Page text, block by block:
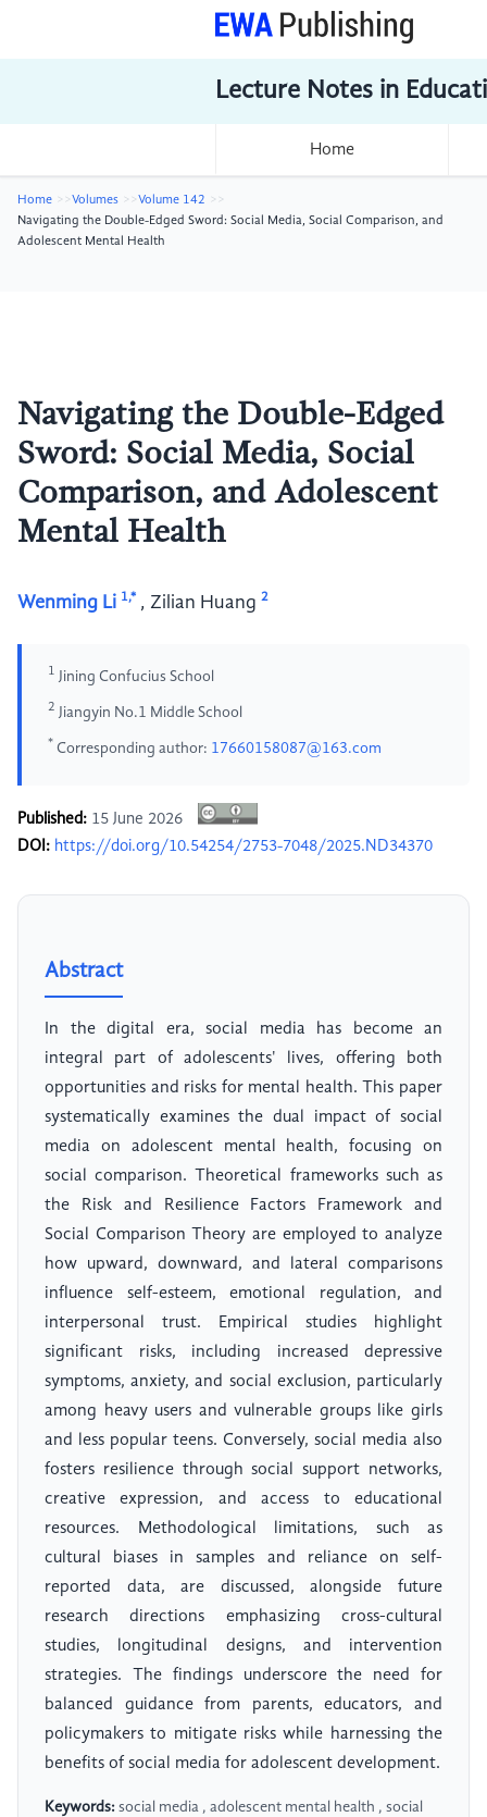
Lecture Notes in
Home
Home Volumes
Volume 142
Navigating the Double-Edged Sword: Social Media, Social Comparison, and
Adolescent Mental Health
Navigating the Double-Edged
Sword: Social Media, Social
Comparison, and Adolescent
Mental Health
Wenming Li 1,* , Zilian Huang 2
1 Jining Confucius School
2 Jiangyin No.1 Middle School
* Corresponding author: 17660158087@163.com
Published: 15 June 2026
DOI: https://doi.org/10.54254/2753-7048/2025.ND34370
Abstract
In the digital era, social media has become an
integral part of adolescents' lives, offering both
opportunities and risks for mental health. This paper
systematically examines the dual impact of social
media on adolescent mental health, focusing on
social comparison. Theoretical frameworks such as
the Risk and Resilience Factors Framework and
Social Comparison Theory are employed to analyze
how upward, downward, and lateral comparisons
influence self-esteem, emotional regulation, and
interpersonal trust. Empirical studies highlight
significant risks, including increased depressive
symptoms, anxiety, and social exclusion, particularly
among heavy users and vulnerable groups like girls
and less popular teens. Conversely, social media also
fosters resilience through social support networks,
creative expression, and access to educational
resources. Methodological limitations, such as
cultural biases in samples and reliance on self-
reported data, are discussed, alongside future
research directions emphasizing cross-cultural
studies, longitudinal designs, and intervention
strategies. The findings underscore the need for
balanced guidance from parents, educators, and
policymakers to mitigate risks while harnessing the
benefits of social media for adolescent development.
Keywords: social media , adolescent mental health , social